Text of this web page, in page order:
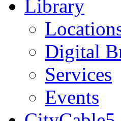
Library
Digital
Services
Events